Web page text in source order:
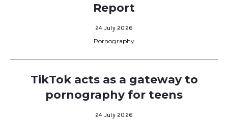
Report
24 July 2026
Pornography
TikTok acts as a gateway to
pornography for teens
24 July 2026